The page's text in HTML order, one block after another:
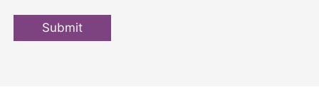
Submit